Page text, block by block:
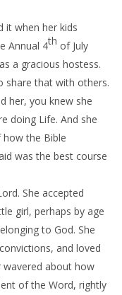
it when her kids
Annual 4th of July
a gracious hostess.
share that with others.
her, you knew she
doing Life. And she
the Bible
was the best course
She accepted
girl, perhaps by age
to God. She
and loved
wavered about how
of the Word, rightly